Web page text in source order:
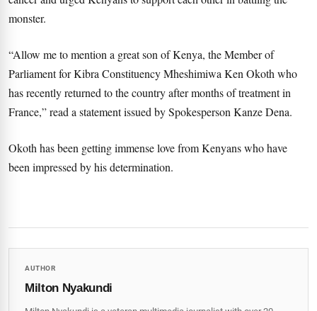
monster.
“Allow me to mention a great son of Kenya, the Member of
Parliament for Kibra Constituency Mheshimiwa Ken Okoth who
has recently returned to the country after months of treatment in
France,” read a statement issued by Spokesperson Kanze Dena.
Okoth has been getting immense love from Kenyans who have
been impressed by his determination.
AUTHOR
Milton Nyakundi